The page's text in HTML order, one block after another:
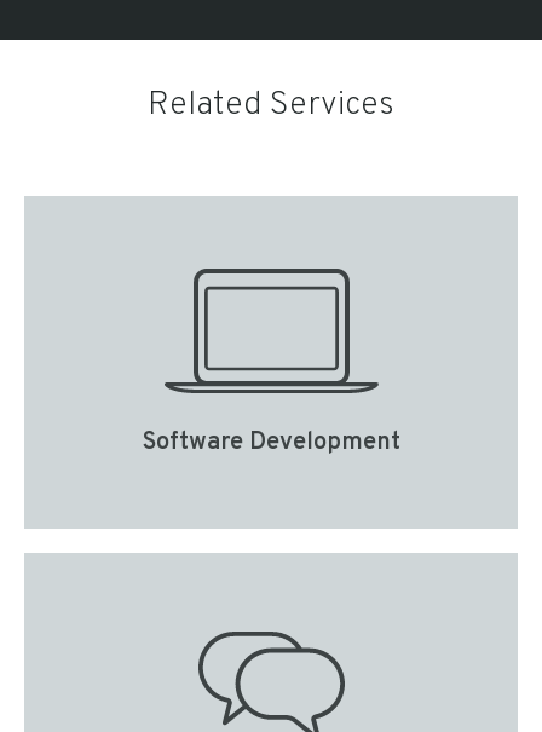
Related Services
Software Development